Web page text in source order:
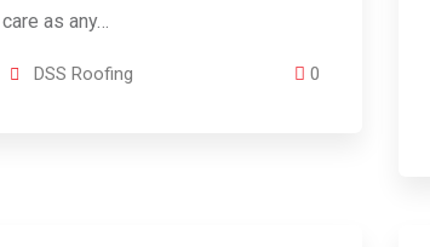
care as any…
DSS Roofing 0